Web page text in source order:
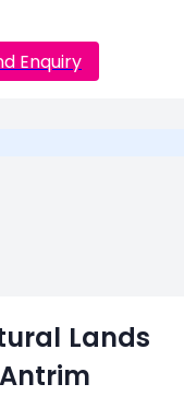
Enquiry
Lands